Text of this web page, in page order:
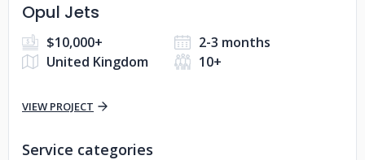
Opul Jets
$10,000+
2-3 months
United Kingdom
10+
VIEW PROJECT
Service categories